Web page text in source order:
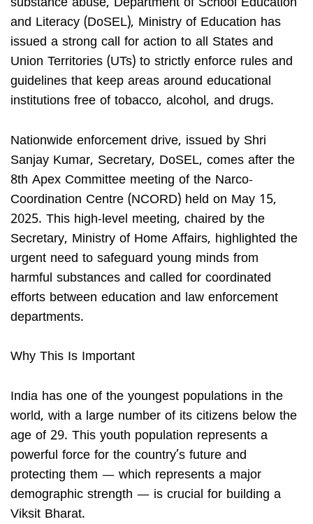
and Literacy (DoSEL), Ministry of Education has
issued a strong call for action to all States and
Union Territories (UTs) to strictly enforce rules and
guidelines that keep areas around educational
institutions free of tobacco, alcohol, and drugs.
Nationwide enforcement drive, issued by Shri
Sanjay Kumar, Secretary, DoSEL, comes after the
8th Apex Committee meeting of the Narco-
Coordination Centre (NCORD) held on May 15,
2025. This high-level meeting, chaired by the
Secretary, Ministry of Home Affairs, highlighted the
urgent need to safeguard young minds from
harmful substances and called for coordinated
efforts between education and law enforcement
departments.
Why This Is Important
India has one of the youngest populations in the
world, with a large number of its citizens below the
age of 29. This youth population represents a
powerful force for the country’s future and
protecting them — which represents a major
demographic strength — is crucial for building a
Viksit Bharat.